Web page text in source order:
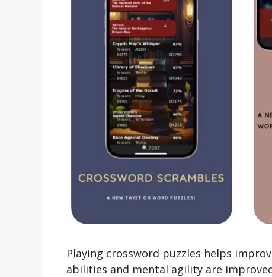
Playing crossword puzzles helps
abilities and mental agility are